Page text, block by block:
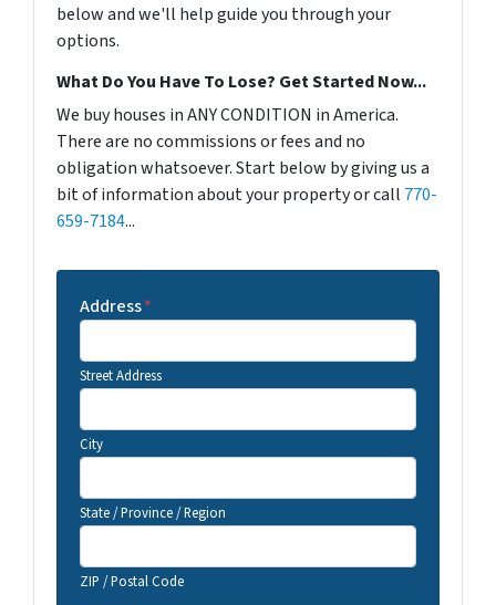
below and we'll help guide you through your
options.
What Do You Have To Lose? Get Started Now...
We buy houses in ANY CONDITION in America.
There are no commissions or fees and no
obligation whatsoever. Start below by giving us a
bit of information about your property or call 770-
659-7184...
Address*
Street Address
City
State / Province / Region
ZIP / Postal Code